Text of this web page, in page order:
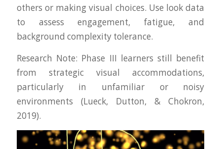
others or making visual choices. Use look data
to assess engagement, fatigue, and
background complexity tolerance.
Research Note: Phase III learners still benefit
from strategic visual accommodations,
particularly in unfamiliar or noisy
environments (Lueck, Dutton, & Chokron,
2019).